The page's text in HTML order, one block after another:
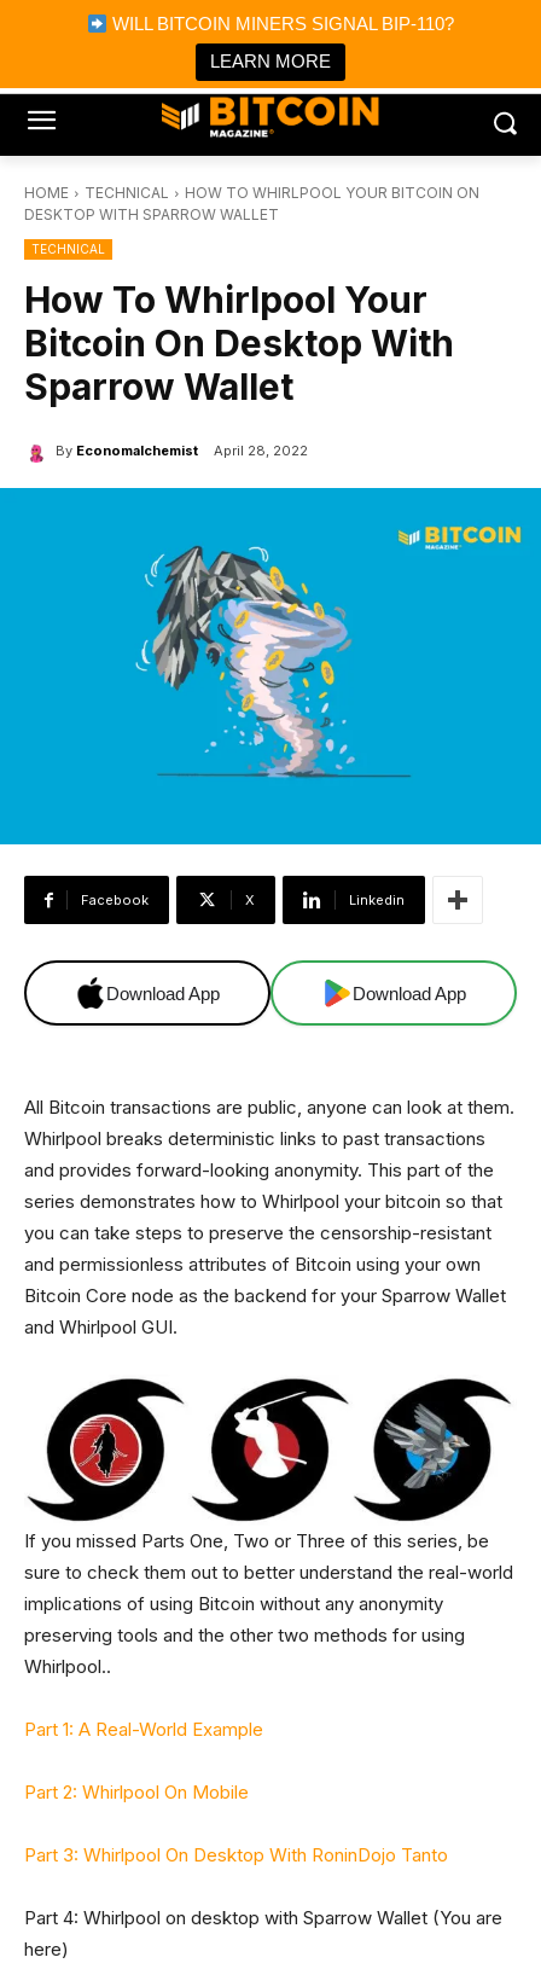
WILL BITCOIN MINERS SIGNAL BIP-110?
LEARN MORE
Bitcoin Magazine News
Bitcoin Magazine
Portfolio Tracker & Media
HOME TECHNICAL
HOW TO WHIRLPOOL YOUR BITCOIN ON
DESKTOP WITH SPARROW WALLET
TECHNICAL
How To Whirlpool Your
Bitcoin On Desktop With
Sparrow Wallet
By Economalchemist April 28, 2022
Facebook X Linkedin
Download App Download App
All Bitcoin transactions are public, anyone can look at them.
Whirlpool breaks deterministic links to past transactions
and provides forward-looking anonymity. This part of the
series demonstrates how to Whirlpool your bitcoin so that
you can take steps to preserve the censorship-resistant
and permissionless attributes of Bitcoin using your own
Bitcoin Core node as the backend for your Sparrow Wallet
and Whirlpool GUI.
If you missed Parts One, Two or Three of this series, be
sure to check them out to better understand the real-world
implications of using Bitcoin without any anonymity
preserving tools and the other two methods for using
Whirlpool..
Part 1: A Real-World Example
Part 2: Whirlpool On Mobile
Part 3: Whirlpool On Desktop With RoninDojo Tanto
Part 4: Whirlpool on desktop with Sparrow Wallet (You are
here)